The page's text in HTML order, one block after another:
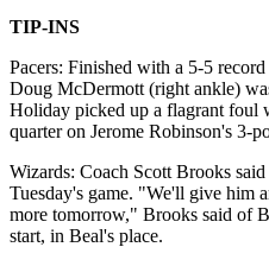
TIP-INS
Pacers: Finished with a 5-5
Doug McDermott (right ankle)
Holiday picked up a flagrant foul
quarter on Jerome Robinson's 3-
Wizards: Coach Scott Brooks
Tuesday's game. "We'll give him
more tomorrow," Brooks said of
start, in Beal's place.